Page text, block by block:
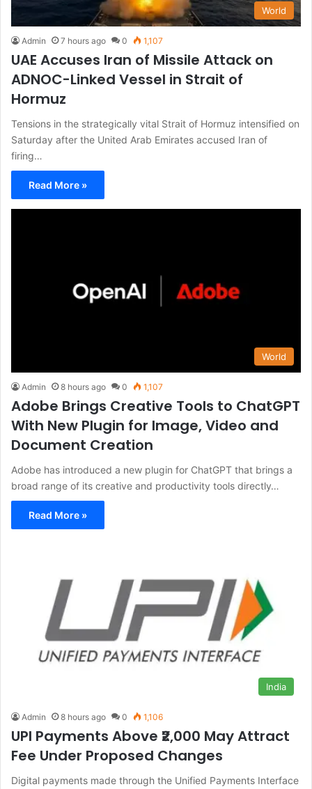
World
Admin 7 hours ago 0 1,107
UAE Accuses Iran of Missile Attack on
ADNOC-Linked Vessel in Strait of
Hormuz
Tensions in the strategically vital Strait of Hormuz intensified on
Saturday after the United Arab Emirates accused Iran of
firing…
Read More »
World
Admin 8 hours ago 0 1,107
Adobe Brings Creative Tools to ChatGPT
With New Plugin for Image, Video and
Document Creation
Adobe has introduced a new plugin for ChatGPT that brings a
broad range of its creative and productivity tools directly…
Read More »
India
Admin 8 hours ago 0 1,106
UPI Payments Above ₹2,000 May Attract
Fee Under Proposed Changes
Digital payments made through the Unified Payments Interface